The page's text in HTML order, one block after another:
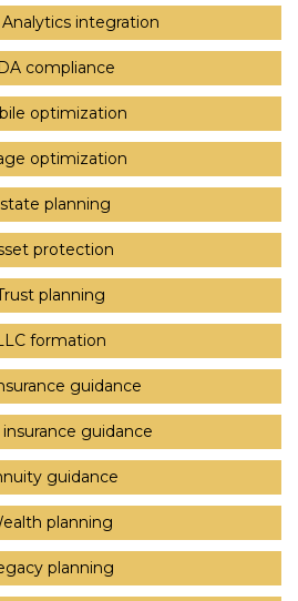
integration
compliance
optimization
optimization
planning
protection
planning
formation
guidance
guidance
guidance
planning
planning